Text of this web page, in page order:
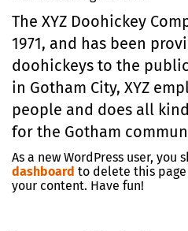
The XYZ Doohickey
1971, and has been
doohickeys to the
in Gotham City, XYZ
people and does all
for the Gotham
As a new WordPress user, you
dashboard to delete this
your content. Have fun!